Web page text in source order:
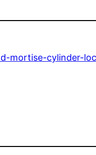
mortise-cylinder-